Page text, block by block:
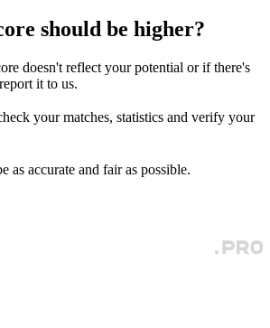
should be higher?
doesn't reflect your potential or if there's
it to us.
your matches, statistics and verify your
as accurate and fair as possible.